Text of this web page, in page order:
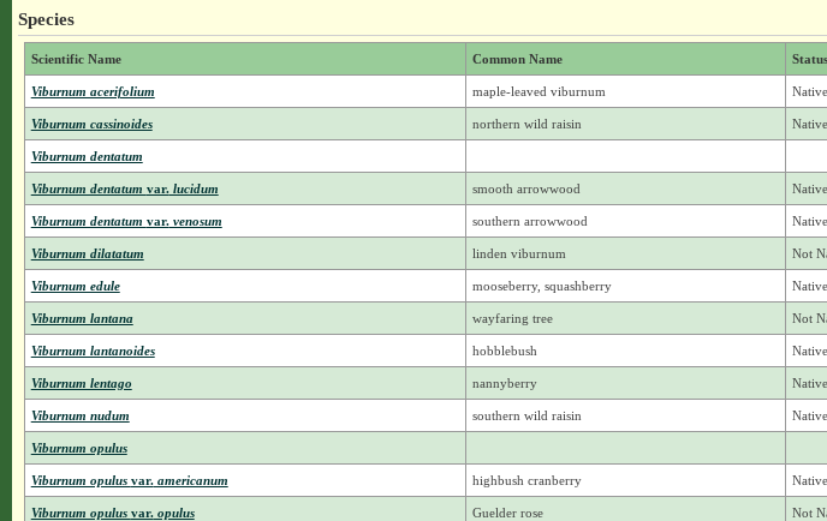
Species
Scientific Name Common Name Status
Viburnum acerifolium maple-leaved viburnum
Viburnum cassinoides northern wild raisin
Viburnum dentatum
Viburnum dentatum var.lucidum smooth arrowwood
Viburnum dentatum var.venosum southern arrowwood
Viburnum dilatatum linden viburnum Not
Viburnum edule mooseberry, squashberry
Viburnum lantana wayfaring tree Not
Viburnum lantanoides hobblebush
Viburnum lentago nannyberry
Viburnum nudum southern wild raisin
Viburnum opulus
Viburnum opulus var.americanum highbush cranberry
Viburnum opulus var.opulus Guelder rose Not